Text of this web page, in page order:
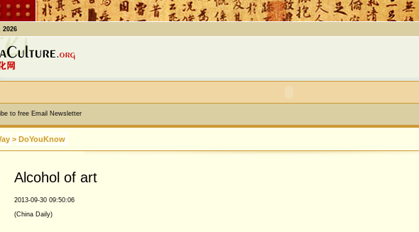
to free Email Newsletter
> DoYouKnow
Alcohol of art
2013-09-30 09:50:06
(China Daily)